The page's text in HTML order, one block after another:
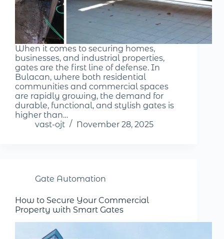
When it comes to securing homes,
businesses, and industrial properties,
gates are the first line of defense. In
Bulacan, where both residential
communities and commercial spaces
are rapidly growing, the demand for
durable, functional, and stylish gates is
higher than…
vast-ojt
November 28, 2025
Gate Automation
How to Secure Your Commercial
Property with Smart Gates